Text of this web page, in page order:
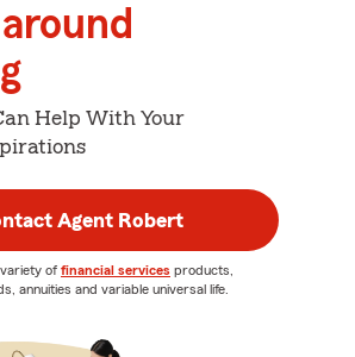
Help With Your
Agent Robert
of financial services products,
annuities and variable universal life.